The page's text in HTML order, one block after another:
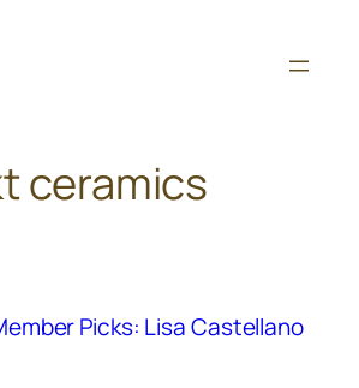
ceramics
Picks: Lisa Castellano